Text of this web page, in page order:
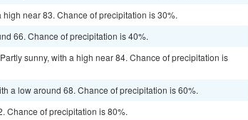
near 83. Chance of precipitation is 30%.
66. Chance of precipitation is 40%.
sunny, with a high near 84. Chance of precipitation is
a low around 68. Chance of precipitation is 60%.
Chance of precipitation is 80%.